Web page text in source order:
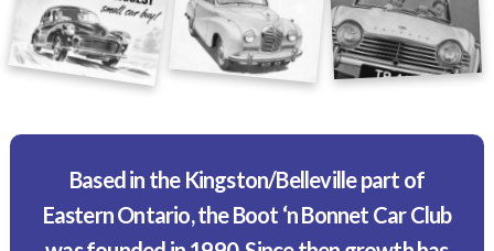
Based in the Kingston/Belleville part of
Eastern Ontario, the Boot ‘n Bonnet Car Club